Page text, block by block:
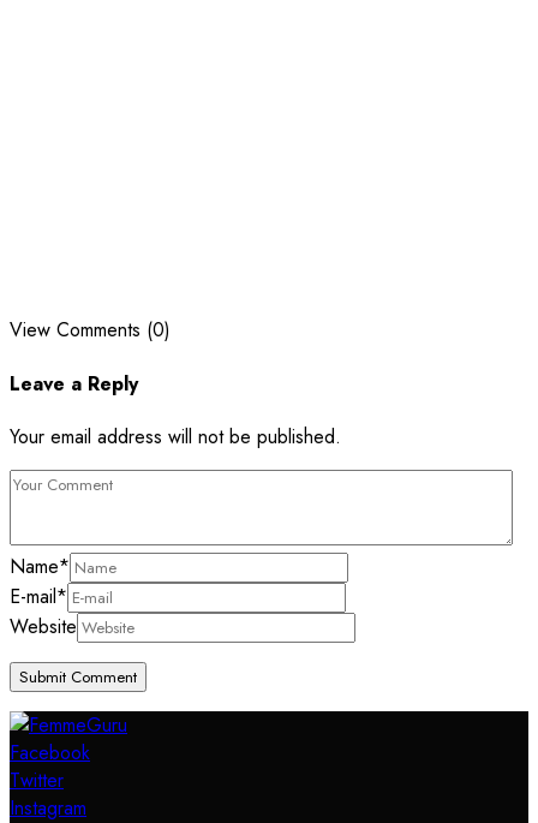
View Comments (0)
Leave a Reply
Your email address will not be published.
Name*
E-mail*
Website
Facebook
Twitter
Instagram